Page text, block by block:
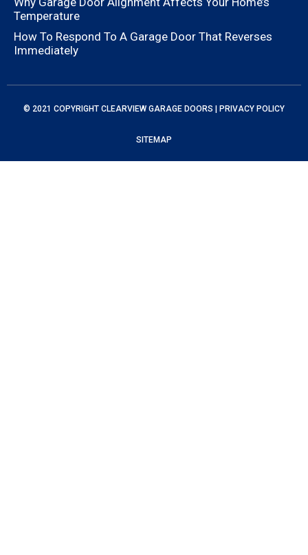
Temperature
How To Respond To A Garage Door That Reverses
Immediately
© 2021 COPYRIGHT CLEARVIEW GARAGE DOORS PRIVACY POLICY
SITEMAP